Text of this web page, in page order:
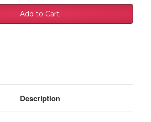
Truxedo
PX15TS99-
06GM1500
66
Truxedo
06GM1500
66
Description